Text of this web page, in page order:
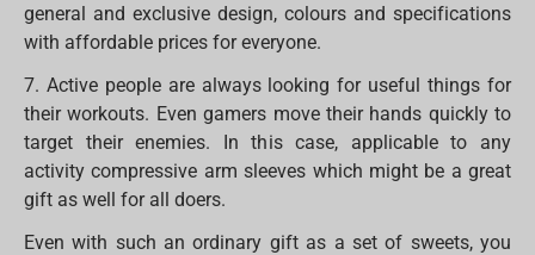
general and exclusive design, colours and specifications
with affordable prices for everyone.
7. Active people are always looking for useful things for
their workouts. Even gamers move their hands quickly to
target their enemies. In this case, applicable to any
activity compressive arm sleeves which might be a great
gift as well for all doers.
Even with such an ordinary gift as a set of sweets, you